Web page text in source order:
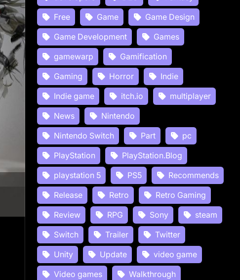
Free
Game
Game Design
Game Development
Games
gamewarp
Gamification
Gaming
Horror
Indie
Indie game
itch.io
multiplayer
News
Nintendo
Nintendo Switch
Part
pc
PlayStation
PlayStation.Blog
playstation 5
PS5
Recommends
Release
Retro
Retro Gaming
Review
RPG Sony
steam
Switch
Trailer
Twitter
Unity
Update
video game
Video games
Walkthrough